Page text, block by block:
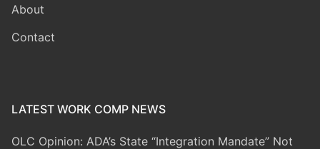
About
Contact
LATEST WORK COMP NEWS
OLC Opinion: ADA’s State “Integration Mandate” Not